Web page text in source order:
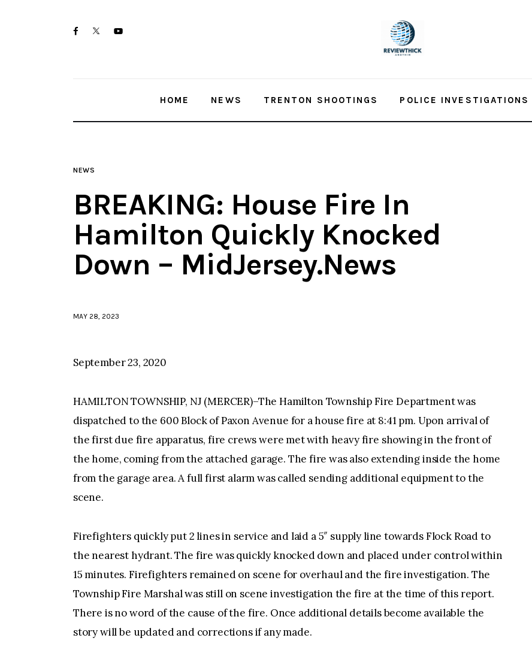
facebooktwitter-youtube-
HOME NEWS TRENTON SHOOTINGS POLICE INVESTIGATIONS
NEWS
BREAKING: House Fire In
Hamilton Quickly Knocked
Down – MidJersey.News
MAY 28, 2023
September 23, 2020
HAMILTON TOWNSHIP, NJ (MERCER)–The Hamilton Township Fire Department was
dispatched to the 600 Block of Paxon Avenue for a house fire at 8:41 pm. Upon arrival of
the first due fire apparatus, fire crews were met with heavy fire showing in the front of
the home, coming from the attached garage. The fire was also extending inside the home
from the garage area. A full first alarm was called sending additional equipment to the
scene.
Firefighters quickly put 2 lines in service and laid a 5″ supply line towards Flock Road to
the nearest hydrant. The fire was quickly knocked down and placed under control within
15 minutes. Firefighters remained on scene for overhaul and the fire investigation. The
Township Fire Marshal was still on scene investigation the fire at the time of this report.
There is no word of the cause of the fire. Once additional details become available the
story will be updated and corrections if any made.